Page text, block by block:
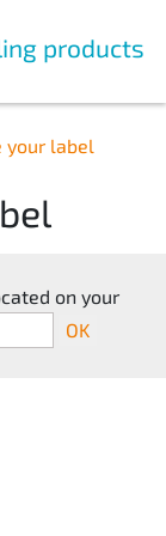
products
your label
on your
OK